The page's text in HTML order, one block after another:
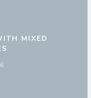
MIXED